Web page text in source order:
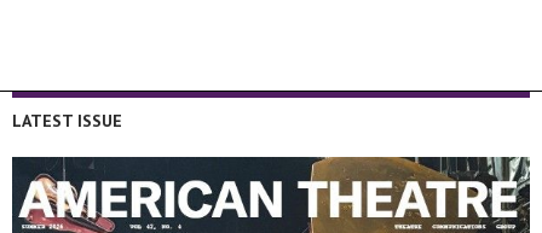
LATEST ISSUE